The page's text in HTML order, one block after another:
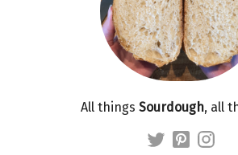
All things Sourdough, all